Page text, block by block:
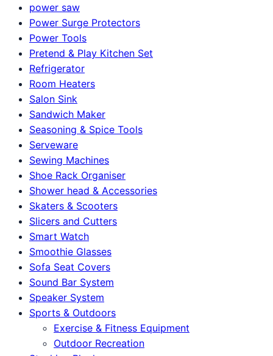
power saw
Power Surge Protectors
Power Tools
Pretend & Play Kitchen Set
Refrigerator
Room Heaters
Salon Sink
Sandwich Maker
Seasoning & Spice Tools
Serveware
Sewing Machines
Shoe Rack Organiser
Shower head & Accessories
Skaters & Scooters
Slicers and Cutters
Smart Watch
Smoothie Glasses
Sofa Seat Covers
Sound Bar System
Speaker System
Sports & Outdoors
Exercise & Fitness Equipment
Outdoor Recreation